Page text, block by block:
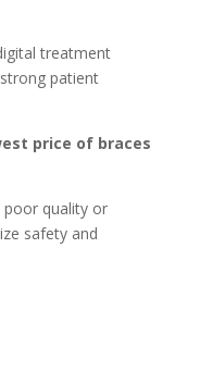
treatment
patient
price of braces
poor quality or
safety and